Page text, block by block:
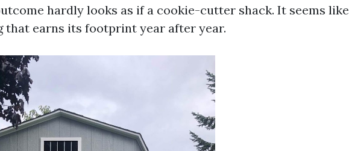
hardly looks as if a cookie-cutter shack. It seems like
that earns its footprint year after year.